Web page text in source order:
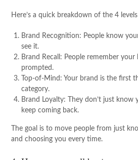
Here’s a quick breakdown of the 4
Brand Recognition: People know
see it.
Brand Recall: People remember
prompted.
Top-of-Mind: Your brand is the first
category.
Brand Loyalty: They don’t just know
keep coming back.
The goal is to move people from just
and choosing you every time.